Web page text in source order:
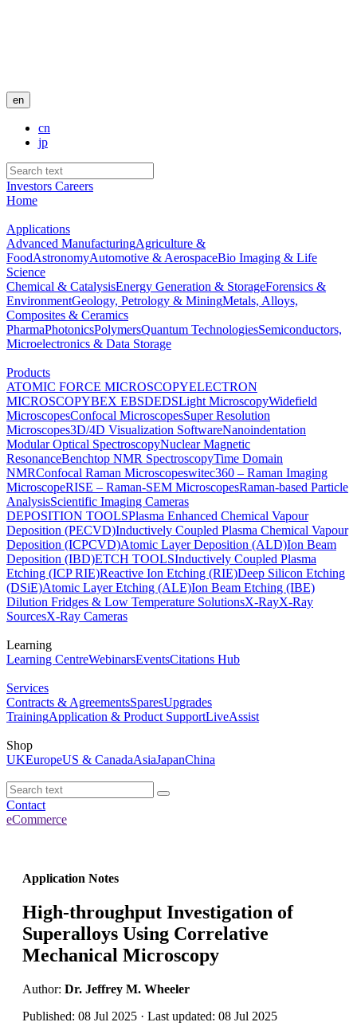
en
cn
jp
Investors Careers
Home
Applications
Advanced ManufacturingAgriculture &
FoodAstronomyAutomotive & AerospaceBio Imaging & Life
Science
Chemical & CatalysisEnergy Generation & StorageForensics &
EnvironmentGeology, Petrology & MiningMetals, Alloys,
Composites & Ceramics
PharmaPhotonicsPolymersQuantum TechnologiesSemiconductors,
Microelectronics & Data Storage
Products
ATOMIC FORCE MICROSCOPYELECTRON
MICROSCOPYBEX EBSDEDSLight MicroscopyWidefield
MicroscopesConfocal MicroscopesSuper Resolution
Microscopes3D/4D Visualization SoftwareNanoindentation
Modular Optical SpectroscopyNuclear Magnetic
ResonanceBenchtop NMR SpectroscopyTime Domain
NMRConfocal Raman Microscopeswitec360 – Raman Imaging
MicroscopeRISE – Raman-SEM MicroscopesRaman-based Particle
AnalysisScientific Imaging Cameras
DEPOSITION TOOLSPlasma Enhanced Chemical Vapour
Deposition (PECVD)Inductively Coupled Plasma Chemical Vapour
Deposition (ICPCVD)Atomic Layer Deposition (ALD)Ion Beam
Deposition (IBD)ETCH TOOLSInductively Coupled Plasma
Etching (ICP RIE)Reactive Ion Etching (RIE)Deep Silicon Etching
(DSiE)Atomic Layer Etching (ALE)Ion Beam Etching (IBE)
Dilution Fridges & Low Temperature SolutionsX-RayX-Ray
SourcesX-Ray Cameras
Learning
Learning CentreWebinarsEventsCitations Hub
Services
Contracts & AgreementsSparesUpgrades
TrainingApplication & Product SupportLiveAssist
Shop
UKEuropeUS & CanadaAsiaJapanChina
Contact
eCommerce
Application Notes
High-throughput Investigation of
Superalloys Using Correlative
Mechanical Microscopy
Author: Dr. Jeffrey M. Wheeler
Published: 08 Jul 2025 · Last updated: 08 Jul 2025